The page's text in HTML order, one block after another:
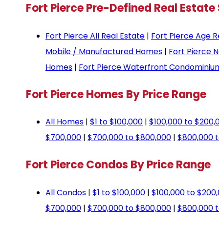
Fort Pierce Pre-Defined Real Estate
Fort Pierce All Real Estate | Fort Pierce Age
Mobile / Manufactured Homes | Fort Pierce
Homes | Fort Pierce Waterfront
Fort Pierce Homes By Price Range
All Homes | $1 to $100,000 | $100,000 to
$700,000 | $700,000 to $800,000 | $800,000
Fort Pierce Condos By Price Range
All Condos | $1 to $100,000 | $100,000 to
$700,000 | $700,000 to $800,000 | $800,000